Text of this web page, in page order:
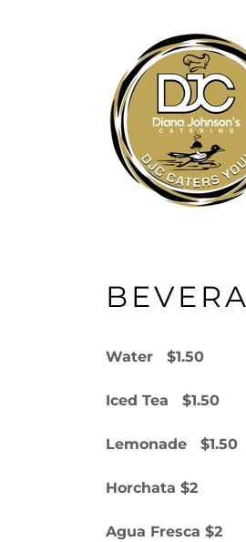
Water $1.50
Iced Tea $1.50
Lemonade $1.50
Horchata $2
Agua Fresca $2